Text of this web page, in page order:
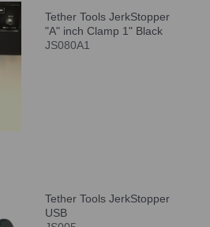
Tether Tools JerkStopper
"A" inch Clamp 1" Black
JS080A1
Tether Tools JerkStopper
USB